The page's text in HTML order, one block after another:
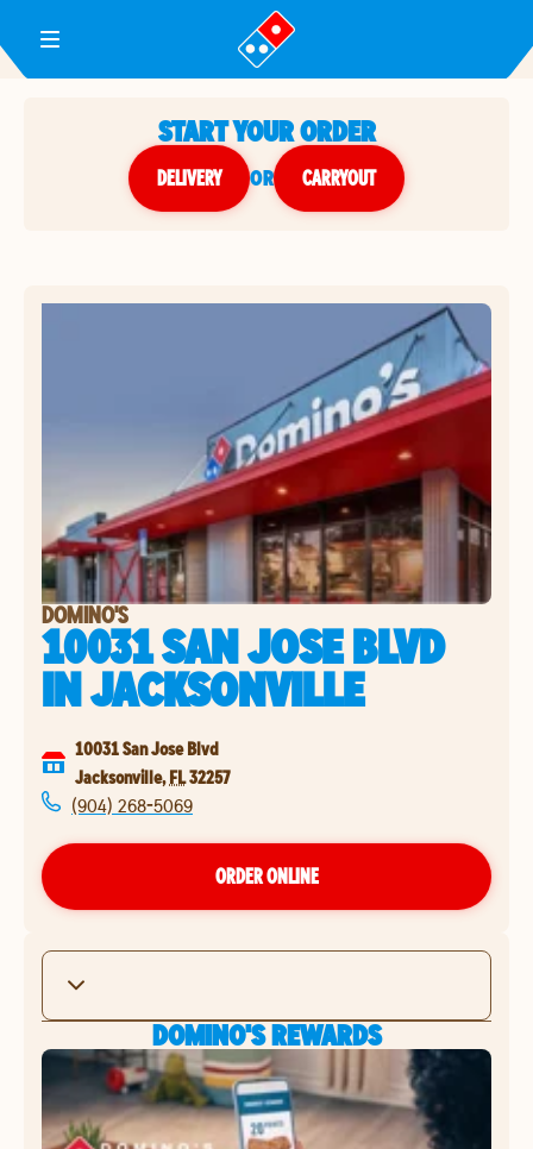
Toggle Header Menu
START YOUR ORDER
DELIVERY or CARRYOUT
DOMINO'S
10031 SAN JOSE BLVD
INJACKSONVILLE
10031 San Jose Blvd
Jacksonville, FL32257
(904) 268-5069
ORDER ONLINE
DOMINO'S REWARDS